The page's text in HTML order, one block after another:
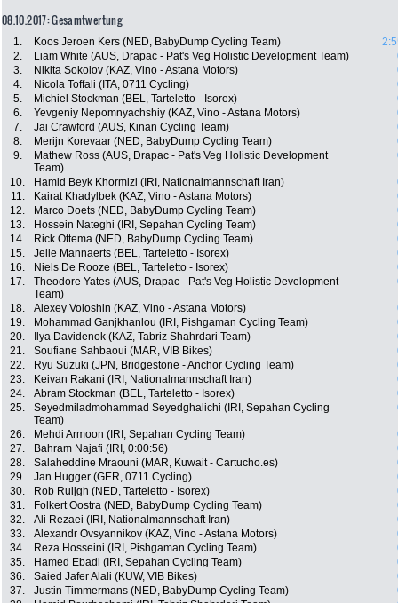
08.10.2017: Gesamtwertung
1. Koos Jeroen Kers (NED, BabyDump Cycling Team)
2.
Liam White (AUS, Drapac - Pat's Veg Holistic Development Team)
3.
Nikita Sokolov (KAZ, Vino - Astana Motors)
4.
Nicola Toffali (ITA, 0711 Cycling)
5.
Michiel Stockman (BEL, Tarteletto - Isorex)
6.
Yevgeniy Nepomnyachshiy (KAZ, Vino - Astana Motors)
7.
Jai Crawford (AUS, Kinan Cycling Team)
8.
Merijn Korevaar (NED, BabyDump Cycling Team)
9.
Mathew Ross (AUS, Drapac - Pat's Veg Holistic Development
Team)
10. Hamid Beyk Khormizi (IRI, Nationalmannschaft Iran)
11.
Kairat Khadylbek (KAZ, Vino - Astana Motors)
12.
Marco Doets (NED, BabyDump Cycling Team)
13.
Hossein Nateghi (IRI, Sepahan Cycling Team)
14.
Rick Ottema (NED, BabyDump Cycling Team)
15.
Jelle Mannaerts (BEL, Tarteletto - Isorex)
16.
Niels De Rooze (BEL, Tarteletto - Isorex)
17.
Theodore Yates (AUS, Drapac - Pat's Veg Holistic Development
Team)
18. Alexey Voloshin (KAZ, Vino - Astana Motors)
19.
Mohammad Ganjkhanlou (IRI, Pishgaman Cycling Team)
20.
Ilya Davidenok (KAZ, Tabriz Shahrdari Team)
21.
Soufiane Sahbaoui (MAR, VIB Bikes)
22.
Ryu Suzuki (JPN, Bridgestone - Anchor Cycling Team)
23.
Keivan Rakani (IRI, Nationalmannschaft Iran)
24.
Abram Stockman (BEL, Tarteletto - Isorex)
25.
Seyedmiladmohammad Seyedghalichi (IRI, Sepahan Cycling
Team)
26. Mehdi Armoon (IRI, Sepahan Cycling Team)
27.
Bahram Najafi (IRI, 0:00:56)
28.
Salaheddine Mraouni (MAR, Kuwait - Cartucho.es)
29.
Jan Hugger (GER, 0711 Cycling)
30.
Rob Ruijgh (NED, Tarteletto - Isorex)
31.
Folkert Oostra (NED, BabyDump Cycling Team)
32.
Ali Rezaei (IRI, Nationalmannschaft Iran)
33.
Alexandr Ovsyannikov (KAZ, Vino - Astana Motors)
34.
Reza Hosseini (IRI, Pishgaman Cycling Team)
35.
Hamed Ebadi (IRI, Sepahan Cycling Team)
36.
Saied Jafer Alali (KUW, VIB Bikes)
37.
Justin Timmermans (NED, BabyDump Cycling Team)